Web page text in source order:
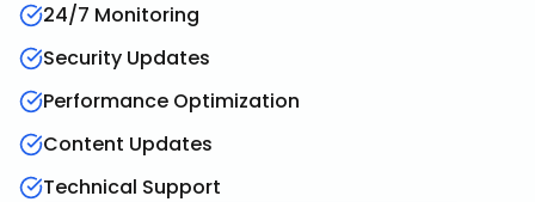
24/7 Monitoring
Security Updates
Performance Optimization
Content Updates
Technical Support